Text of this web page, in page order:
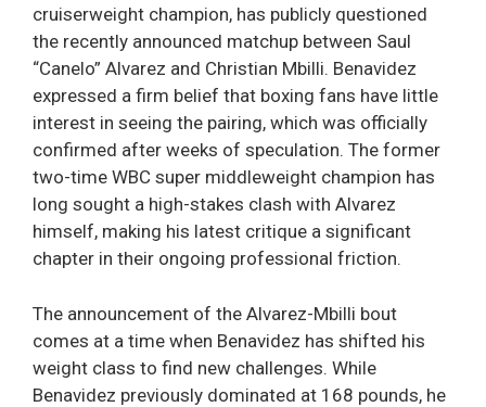
cruiserweight champion, has publicly questioned
the recently announced matchup between Saul
“Canelo” Alvarez and Christian Mbilli. Benavidez
expressed a firm belief that boxing fans have little
interest in seeing the pairing, which was officially
confirmed after weeks of speculation. The former
two-time WBC super middleweight champion has
long sought a high-stakes clash with Alvarez
himself, making his latest critique a significant
chapter in their ongoing professional friction.
The announcement of the Alvarez-Mbilli bout
comes at a time when Benavidez has shifted his
weight class to find new challenges. While
Benavidez previously dominated at 168 pounds, he